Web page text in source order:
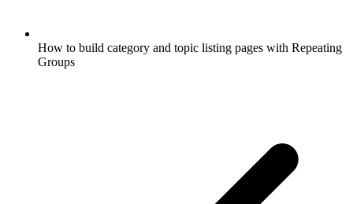
How to build category and topic listing pages with Repeating
Groups